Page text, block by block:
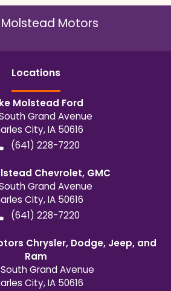
Molstead Motors
Locations
Molstead Ford
South Grand Avenue
City,IA 50616
(641) 228-7220
Chevrolet, GMC
South Grand Avenue
City,IA 50616
(641) 228-7220
Chrysler, Dodge, Jeep, and
Ram
Grand Avenue
City,IA 50616